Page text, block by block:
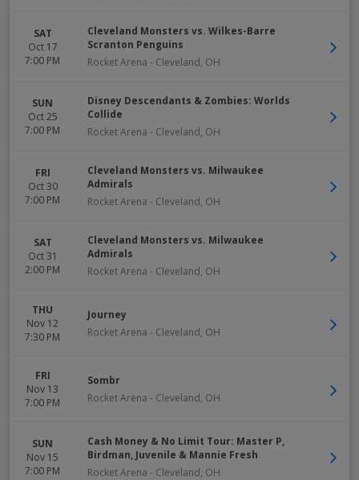
SAT
Oct 17
7:00 PM
Cleveland Monsters vs. Wilkes-Barre
Scranton Penguins
Rocket Arena - Cleveland, OH
SUN
Oct 25
7:00 PM
Disney Descendants & Zombies: Worlds
Collide
Rocket Arena - Cleveland, OH
FRI
Oct 30
7:00 PM
Cleveland Monsters vs. Milwaukee
Admirals
Rocket Arena - Cleveland, OH
SAT
Oct 31
2:00 PM
Cleveland Monsters vs. Milwaukee
Admirals
Rocket Arena - Cleveland, OH
THU
Nov 12
7:30 PM
Journey
Rocket Arena - Cleveland, OH
FRI
Nov 13
7:00 PM
Sombr
Rocket Arena - Cleveland, OH
SUN
Nov 15
7:00 PM
Cash Money & No Limit Tour: Master P,
Birdman, Juvenile & Mannie Fresh
Rocket Arena - Cleveland, OH